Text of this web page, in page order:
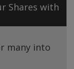
Shares with
many into